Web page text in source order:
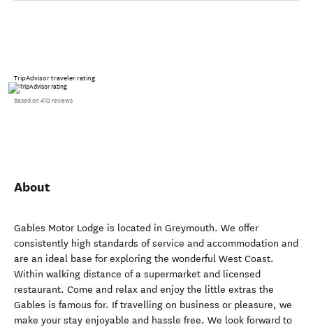
TripAdvisor traveler rating
Based on 410 reviews
About
Gables Motor Lodge is located in Greymouth. We offer
consistently high standards of service and accommodation and
are an ideal base for exploring the wonderful West Coast.
Within walking distance of a supermarket and licensed
restaurant. Come and relax and enjoy the little extras the
Gables is famous for. If travelling on business or pleasure, we
make your stay enjoyable and hassle free. We look forward to